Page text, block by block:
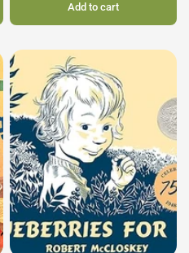
Add to cart